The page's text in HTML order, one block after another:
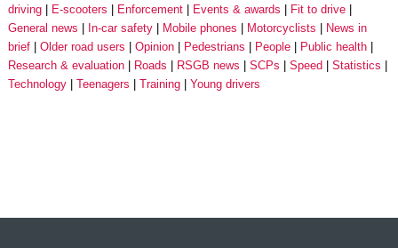
driving
E-scooters Enforcement Events & awards
Fit to drive
General news
In-car safety Mobile phones Motorcyclists
News in
brief
Older road users Opinion Pedestrians People
Public health
Research & evaluation
Roads RSGB news SCPs Speed
Statistics
Technology
Teenagers Training Young drivers